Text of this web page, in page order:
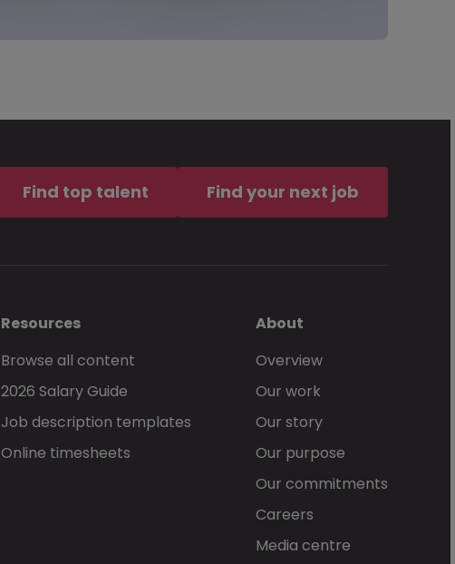
Find top talent Find your next job
Resources
Browse all content
2026 Salary Guide
Job description templates
Online timesheets
About
Overview
Our work
Our story
Our purpose
Our commitments
Careers
Media centre